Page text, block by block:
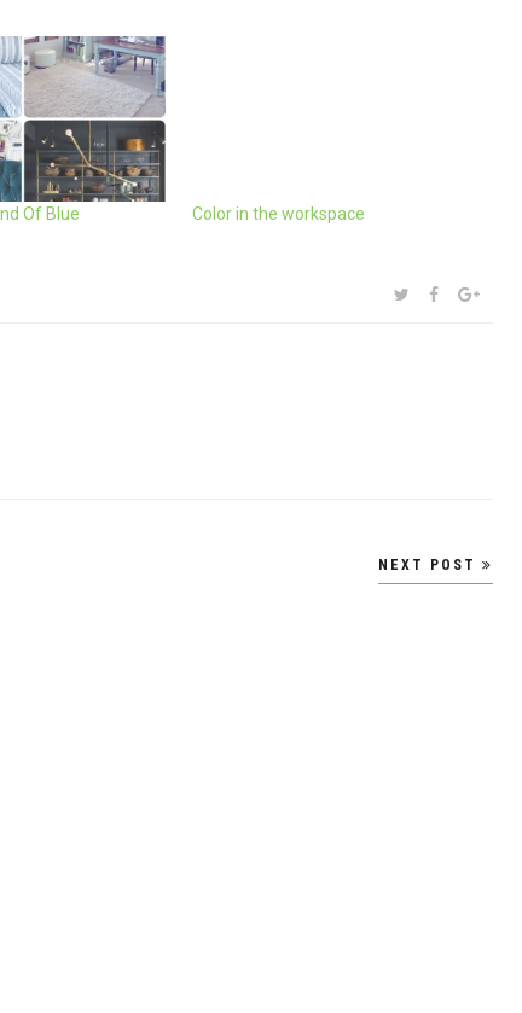
Of Blue Color in the workspace
SHARE:TWITTER
FACEBOOK
NEXT POST